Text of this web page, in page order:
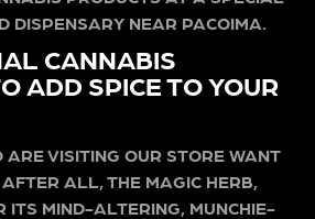
DISPENSARY NEAR PACOIMA.
CANNABIS
ADD SPICE TO YOUR
ARE VISITING OUR STORE WANT
ALL, THE MAGIC HERB,
ITS MIND-ALTERING, MUNCHIE-